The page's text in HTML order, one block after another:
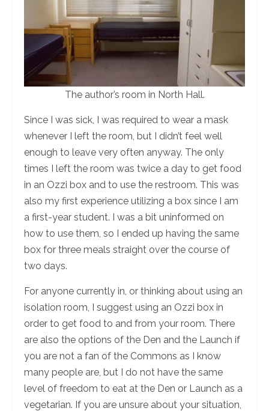
The author’s room in North Hall.
Since I was sick, I was required to wear a mask
whenever I left the room, but I didn’t feel well
enough to leave very often anyway. The only
times I left the room was twice a day to get food
in an Ozzi box and to use the restroom. This was
also my first experience utilizing a box since I am
a first-year student. I was a bit uninformed on
how to use them, so I ended up having the same
box for three meals straight over the course of
two days.
For anyone currently in, or thinking about using an
isolation room, I suggest using an Ozzi box in
order to get food to and from your room. There
are also the options of the Den and the Launch if
you are not a fan of the Commons as I know
many people are, but I do not have the same
level of freedom to eat at the Den or Launch as a
vegetarian. If you are unsure about your situation,